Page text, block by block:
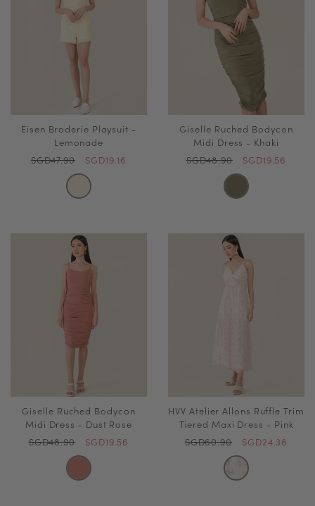
Eisen Broderie Playsuit -
Lemonade
SGD47.90
SGD19.16
Giselle Ruched Bodycon
Midi Dress - Khaki
SGD48.90
SGD19.56
Giselle Ruched Bodycon
Midi Dress - Dust Rose
SGD48.90
SGD19.56
HVV Atelier Allons Ruffle Trim
Tiered Maxi Dress - Pink
SGD60.90
SGD24.36